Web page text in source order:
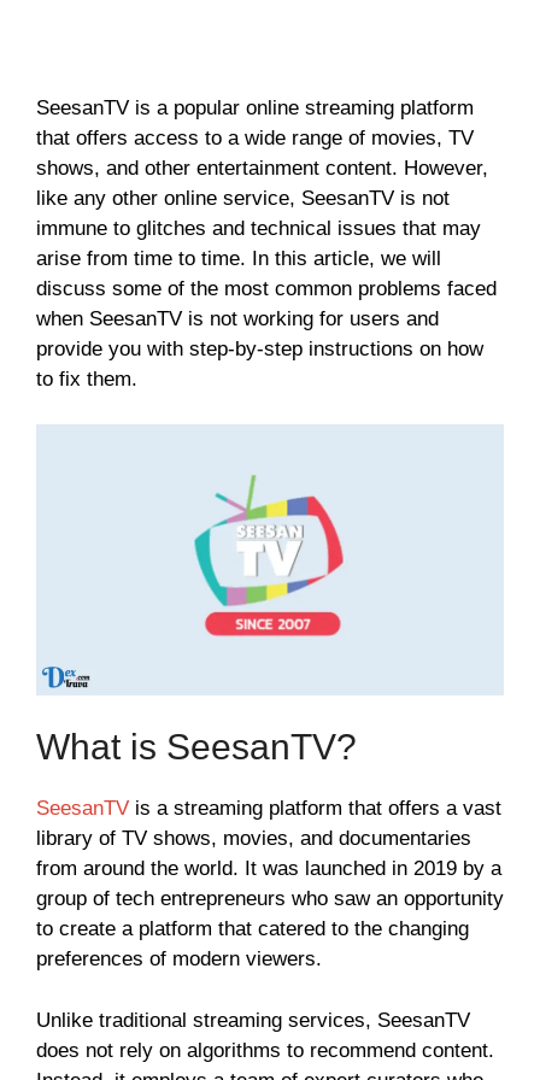
SeesanTV is a popular online streaming platform
that offers access to a wide range of movies, TV
shows, and other entertainment content. However,
like any other online service, SeesanTV is not
immune to glitches and technical issues that may
arise from time to time. In this article, we will
discuss some of the most common problems faced
when SeesanTV is not working for users and
provide you with step-by-step instructions on how
to fix them.
What is SeesanTV?
SeesanTV is a streaming platform that offers a vast
library of TV shows, movies, and documentaries
from around the world. It was launched in 2019 by a
group of tech entrepreneurs who saw an opportunity
to create a platform that catered to the changing
preferences of modern viewers.
Unlike traditional streaming services, SeesanTV
does not rely on algorithms to recommend content.